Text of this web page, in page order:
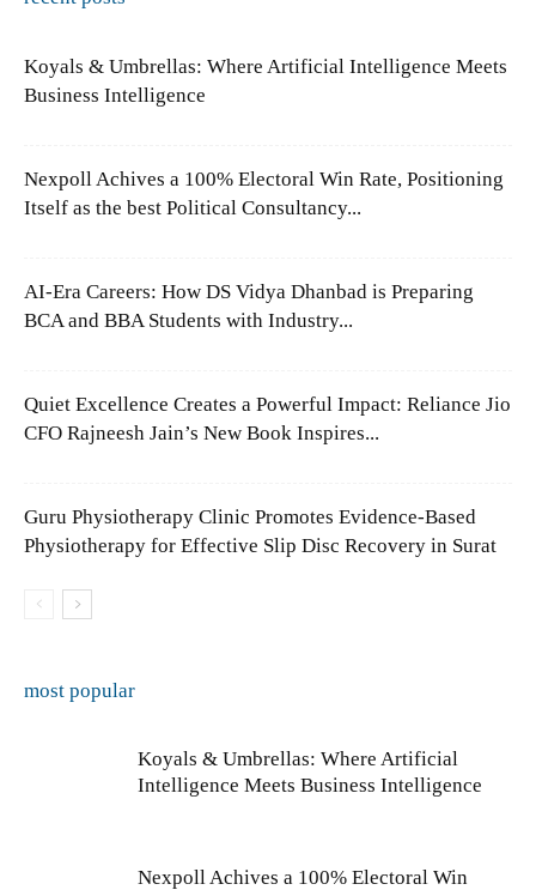
Koyals & Umbrellas: Where Artificial Intelligence Meets
Business Intelligence
Nexpoll Achives a 100% Electoral Win Rate, Positioning
Itself as the best Political Consultancy...
AI-Era Careers: How DS Vidya Dhanbad is Preparing
BCA and BBA Students with Industry...
Quiet Excellence Creates a Powerful Impact: Reliance Jio
CFO Rajneesh Jain’s New Book Inspires...
Guru Physiotherapy Clinic Promotes Evidence-Based
Physiotherapy for Effective Slip Disc Recovery in Surat
most popular
Koyals & Umbrellas: Where Artificial
Intelligence Meets Business Intelligence
Nexpoll Achives a 100% Electoral Win